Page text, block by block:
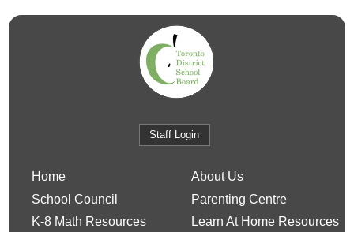
Staff Login
Home
About Us
School Council
Parenting Centre
K-8 Math Resources
Learn At Home Resources